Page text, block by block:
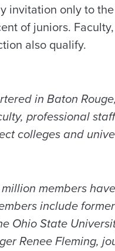
invitation only to
of juniors.
also qualify.
in Baton
professional
colleges and
members
include
Ohio State
Renee Fleming,